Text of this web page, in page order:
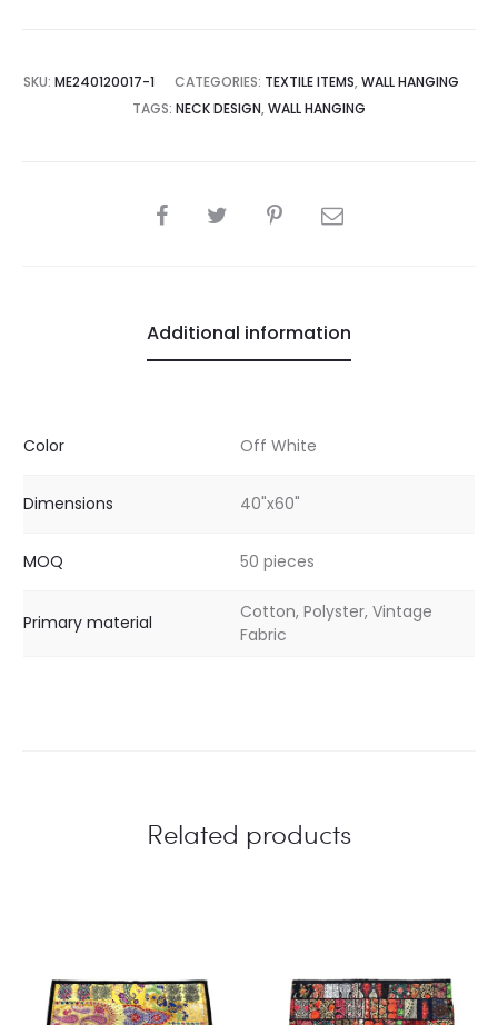
SKU: ME240120017-1 CATEGORIES: TEXTILE ITEMS, WALL HANGING
TAGS: NECK DESIGN, WALL HANGING
SHARE
Additional information
Color Off White
Dimensions 40"x60"
MOQ 50 pieces
Primary material
Cotton, Polyster, Vintage
Fabric
Related products